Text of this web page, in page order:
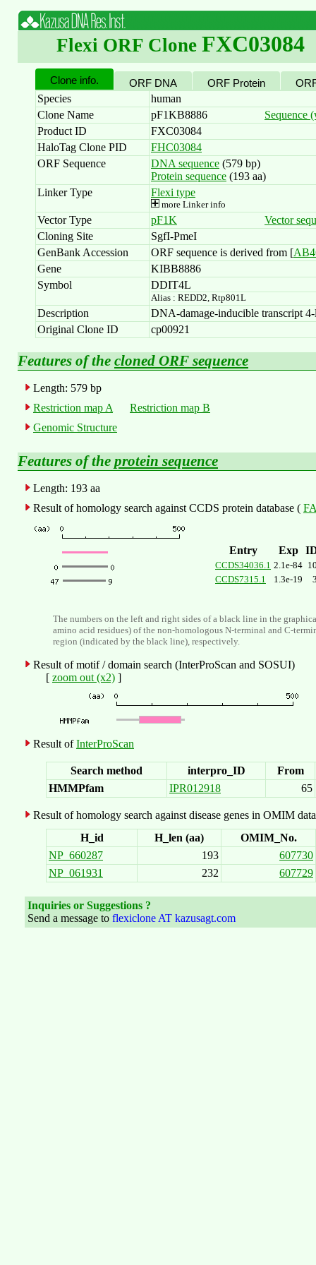
Flexi ORF Clone FXC03084
Clone info.
Species
human
Clone Name
pF1KB8886
Sequence
Product ID
FXC03084
HaloTag Clone PID
FHC03084
ORF Sequence
DNA sequence (579 bp)
Protein sequence (193 aa)
Linker Type
Flexi type
more Linker info
Vector Type pF1K
Vector
Cloning Site
SgfI-PmeI
GenBank Accession
ORF sequence is derived from [
Gene
KIBB8886
Symbol
DDIT4L
Alias : REDD2, Rtp801L
Description
DNA-damage-inducible transcript
Original Clone ID
cp00921
Features of the cloned ORF sequence
Length: 579 bp
Restriction map A
Restriction map B
Genomic Structure
Features of the protein sequence
Length: 193 aa
Result of homology search against CCDS protein database (
Entry Exp
CCDS34036.1 2.1e-84
CCDS7315.1
1.3e-19
The numbers on the left and right sides of a black line in the
amino acid residues) of the non-homologous N-terminal and C-
region (indicated by the black line), respectively.
Result of motif / domain search (InterProScan and SOSUI)
[ zoom out (x2) ]
Result ofInterProScan
Search method interpro_ID
From
HMMPfam
IPR012918 65
Result of homology search against disease genes in OMIM
H_id
H_len (aa)
OMIM_No.
NP_660287
193
607730
NP_061931
232 607729
Inquiries or Suggestions ?
Send a message to flexiclone AT kazusagt.com
ORF DNA ORF Protein